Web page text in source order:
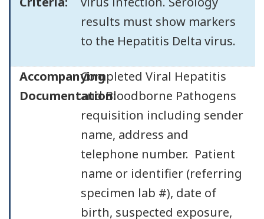
results must show markers
to the Hepatitis Delta virus.
Accompanying
Documentation:
Completed Viral Hepatitis
and Bloodborne Pathogens
requisition including sender
name, address and
telephone number. Patient
name or identifier (referring
specimen lab #), date of
birth, suspected exposure,